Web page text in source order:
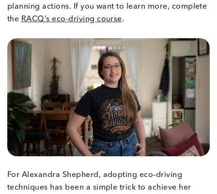
planning actions. If you want to learn more, complete
the RACQ’s eco-driving course.
For Alexandra Shepherd, adopting eco-driving
techniques has been a simple trick to achieve her